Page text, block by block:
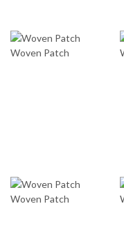
Woven Patch
Woven Patch